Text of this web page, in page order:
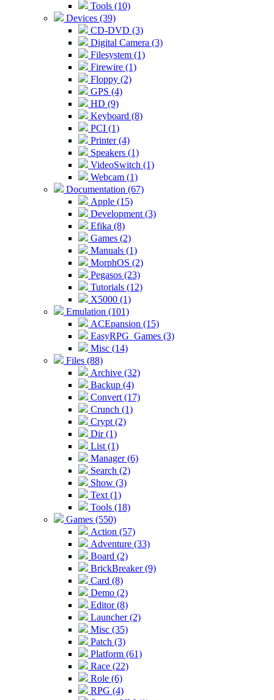
Tools (10)
Devices (39)
CD-DVD (3)
Digital Camera (3)
Filesystem (1)
Firewire (1)
Floppy (2)
GPS (4)
HD (9)
Keyboard (8)
PCI (1)
Printer (4)
Speakers (1)
VideoSwitch (1)
Webcam (1)
Documentation (67)
Apple (15)
Development (3)
Efika (8)
Games (2)
Manuals (1)
MorphOS (2)
Pegasos (23)
Tutorials (12)
X5000 (1)
Emulation (101)
ACEpansion (15)
EasyRPG_Games (3)
Misc (14)
Files (88)
Archive (32)
Backup (4)
Convert (17)
Crunch (1)
Crypt (2)
Dir (1)
List (1)
Manager (6)
Search (2)
Show (3)
Text (1)
Tools (18)
Games (550)
Action (57)
Adventure (33)
Board (2)
BrickBreaker (9)
Card (8)
Demo (2)
Editor (8)
Launcher (2)
Misc (35)
Patch (3)
Platform (61)
Race (22)
Role (6)
RPG (4)